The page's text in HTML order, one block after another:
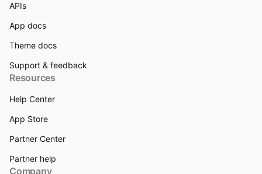
APIs
App docs
Theme docs
Support & feedback
Resources
Help Center
App Store
Partner Center
Partner help
Company